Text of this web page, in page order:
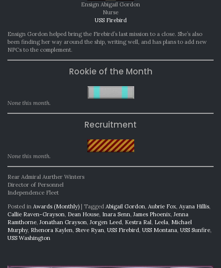
Ensign Abigail Gordon
Nurse
USS Firebird
Ensign Gordon helped bring the Firebird’s last mission to a close. She’s also
been finding her way around the ship, writing well, and has plans to add new
NPCs to the complement.
Rookie of the Month
None this month.
Recruitment
None this month.
Rear Admiral Aurther Winters
Director of Personnel
Independence Fleet
Posted in Awards (Monthly) | Tagged Abigail Gordon Aubrie Fox Ayana Hillis
Callie Raven-Grayson Dean House Inara Senn James Phoenix Jenna
Ramthorne Jonathan Grayson Jorgen Leed Kestra Ral Leela Michael
Murphy, Rhenora Kaylen Steve Ryan USS Firebird USS Montana USS Sunfire
USS Washington